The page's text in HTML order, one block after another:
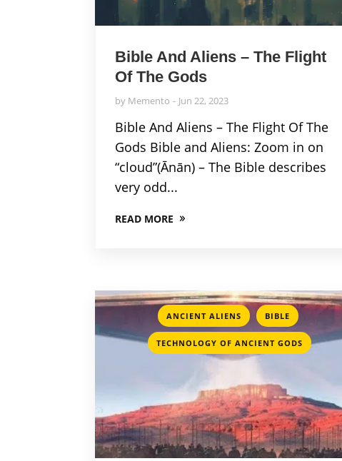
Bible And Aliens – The Flight
Of The Gods
by Memento Jun 22, 2023
Bible And Aliens – The Flight Of The
Gods Bible and Aliens: Zoom in on
“cloud”(Ānān) – The Bible describes
very odd...
READ MORE
ANCIENT ALIENS , BIBLE ,
TECHNOLOGY OF ANCIENT GODS